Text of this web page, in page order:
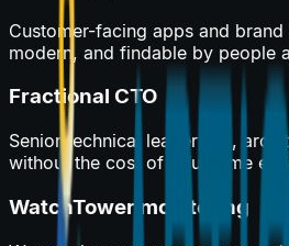
Customer-facing apps and
modern, and findable by people
Fractional CTO
Senior technical leadership,
without the cost of a full-time
WatchTower monitoring